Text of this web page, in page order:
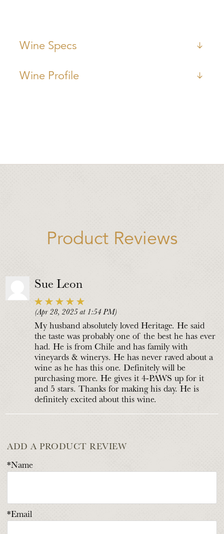
Wine Specs
Wine Profile
Product Reviews
Sue Leon
(Apr 28, 2025 at 1:54 PM)
My husband absolutely loved Heritage. He said
the taste was probably one of the best he has ever
had. He is from Chile and has family with
vineyards & winerys. He has never raved about a
wine as he has this one. Definitely will be
purchasing more. He gives it 4-PAWS up for it
and 5 stars. Thanks for making his day. He is
definitely excited about this wine.
ADD A PRODUCT REVIEW
*Name
*Email